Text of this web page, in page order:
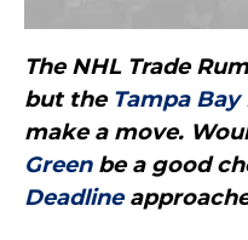
The NHL Trade
but the Tampa
make a move.
Greenbe a good
Deadline